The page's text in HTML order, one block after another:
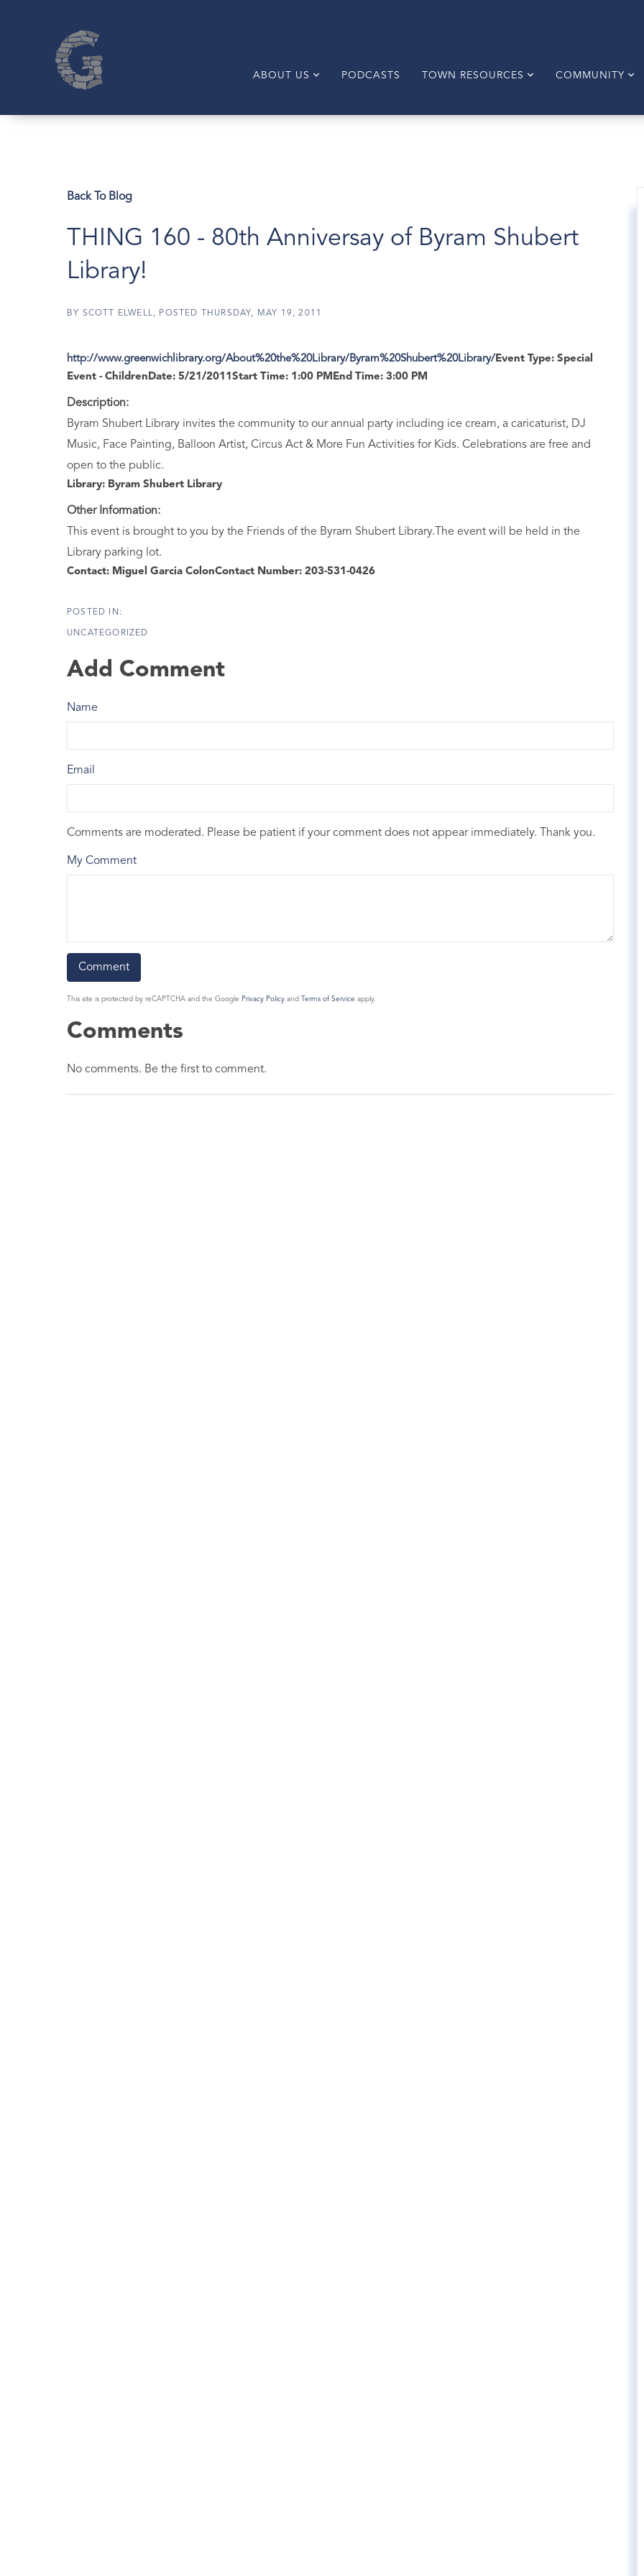
ABOUT US PODCASTS TOWN RESOURCES COMMUNITY
Back To Blog
THING 160 - 80th Anniversay of Byram Shubert
Library!
BY SCOTT ELWELL POSTED THURSDAY, MAY 19, 2011
http://www.greenwichlibrary.org/About%20the%20Library/Byram%20Shubert%20Library/ Event Type: Special
Event - Children Date: 5/21/2011 Start Time: 1:00 PM End Time: 3:00 PM
Description:
Byram Shubert Library invites the community to our annual party including ice cream, a caricaturist, DJ
Music, Face Painting, Balloon Artist, Circus Act & More Fun Activities for Kids. Celebrations are free and
open to the public.
Library: Byram Shubert Library
Other Information:
This event is brought to you by the Friends of the Byram Shubert Library.The event will be held in the
Library parking lot.
Contact: Miguel Garcia ColonContact Number: 203-531-0426
UNCATEGORIZED
Add Comment
Name
Email
Comments are moderated. Please be patient if your comment does not appear immediately. Thank you.
My Comment
This site is protected by reCAPTCHA and the Google Privacy Policy and Terms of Service apply.
Comments
No comments. Be the first to comment.